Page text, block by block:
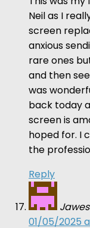
Neil as I
screen
anxious
rare ones
and then
was
back today
screen is
hoped for. I
the
Reply
01/05/2025